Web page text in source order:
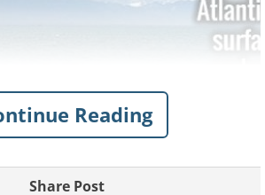
Reading
Share Post